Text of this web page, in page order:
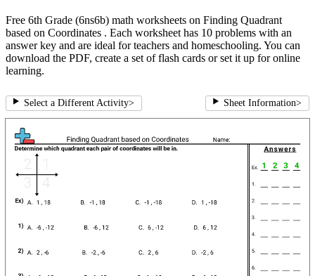
Free 6th Grade (6ns6b) math worksheets on Finding Quadrant
based on Coordinates . Each worksheet has 10 problems with an
answer key and are ideal for teachers and homeschooling. You can
download the PDF, create a set of flash cards or set it up for online
learning.
Select a Different Activity> Sheet Information>